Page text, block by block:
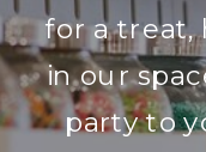
for a treat,
in our
party to